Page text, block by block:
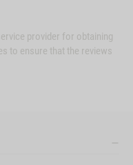
provider for obtaining
to ensure that the reviews